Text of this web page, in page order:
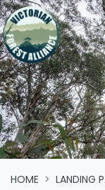
Skip navigation
HOME LANDING